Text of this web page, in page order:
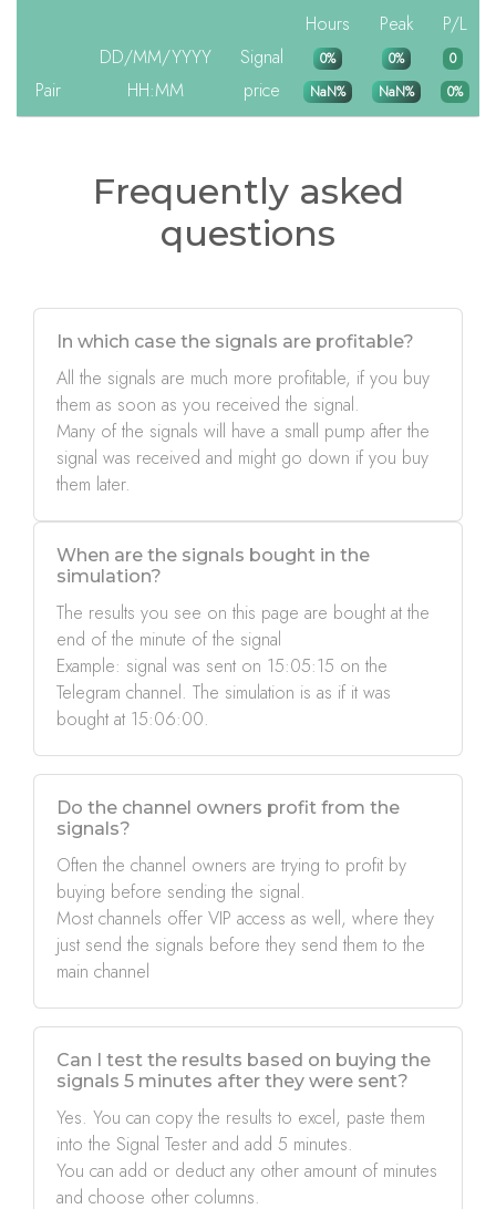
Pair
DD/MM/YYYY
HH:MM
Signal
price
Hours
0%
NaN%
Peak
0%
NaN%
P/L
0
0%
Frequently asked
questions
In which case the signals are profitable?
All the signals are much more profitable, if you buy
them as soon as you received the signal.
Many of the signals will have a small pump after the
signal was received and might go down if you buy
them later.
When are the signals bought in the
simulation?
The results you see on this page are bought at the
end of the minute of the signal
Example: signal was sent on 15:05:15 on the
Telegram channel. The simulation is as if it was
bought at 15:06:00.
Do the channel owners profit from the
signals?
Often the channel owners are trying to profit by
buying before sending the signal.
Most channels offer VIP access as well, where they
just send the signals before they send them to the
main channel
Can I test the results based on buying the
signals 5 minutes after they were sent?
Yes. You can copy the results to excel, paste them
into the Signal Tester and add 5 minutes.
You can add or deduct any other amount of minutes
and choose other columns.